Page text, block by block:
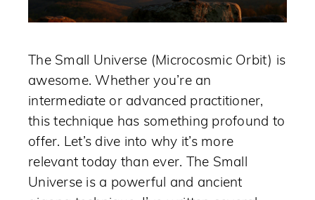
The Small Universe (Microcosmic Orbit) is
awesome. Whether you’re an
intermediate or advanced practitioner,
this technique has something profound to
offer. Let’s dive into why it’s more
relevant today than ever. The Small
Universe is a powerful and ancient